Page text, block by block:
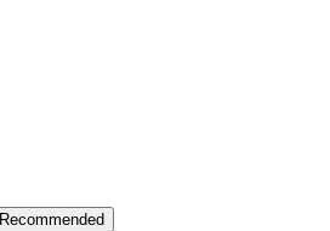
Recommended